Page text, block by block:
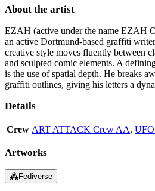
About the artist
EZAH (active under the name EZAH
an active Dortmund-based graffiti
creative style moves fluently between
and sculpted comic elements. A
is the use of spatial depth. He breaks
graffiti outlines, giving his letters a
Details
Crew ART ATTACK Crew AA,
Artworks
⁂Fediverse